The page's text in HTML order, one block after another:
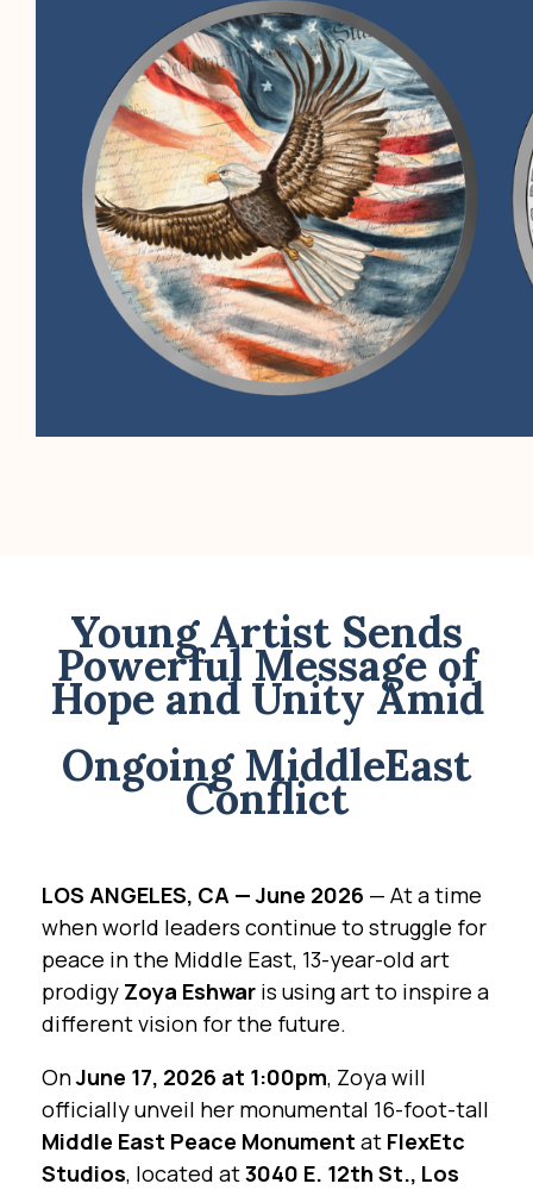
Young Artist Sends
Powerful Message of
Hope and Unity Amid
Ongoing MiddleEast
Conflict
LOS ANGELES, CA — June 2026 — At a time
when world leaders continue to struggle for
peace in the Middle East, 13-year-old art
prodigy Zoya Eshwar is using art to inspire a
different vision for the future.
OnJune 17, 2026 at 1:00pm, Zoya will
officially unveil her monumental 16-foot-tall
Middle East Peace Monument at FlexEtc
Studios, located at3040 E. 12th St., Los